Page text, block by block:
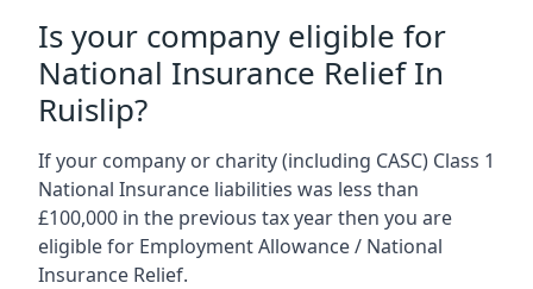
Is your company eligible for
National Insurance Relief In
Ruislip?
If your company or charity (including CASC) Class 1
National Insurance liabilities was less than
£100,000 in the previous tax year then you are
eligible for Employment Allowance / National
Insurance Relief.